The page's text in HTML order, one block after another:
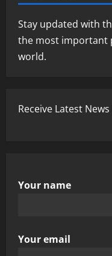
Stay updated with
the most important
world.
Receive Latest
Your name
Your email